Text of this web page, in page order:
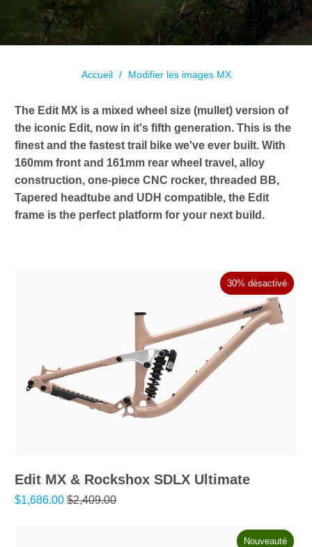
Accueil / Modifier les images MX
The Edit MX is a mixed wheel size (mullet) version of
the iconic Edit, now in it's fifth generation. This is the
finest and the fastest trail bike we've ever built. With
160mm front and 161mm rear wheel travel, alloy
construction, one-piece CNC rocker, threaded BB,
Tapered headtube and UDH compatible, the Edit
frame is the perfect platform for your next build.
30% désactivé
Edit MX & Rockshox SDLX Ultimate
$1,686.00$2,409.00
Nouveauté